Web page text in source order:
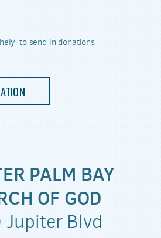
to send in donations
PALM BAY
OF GOD
Blvd